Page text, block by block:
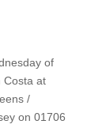
of
Costa at
/
on 01706